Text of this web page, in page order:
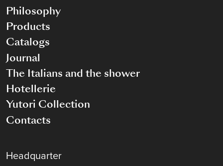
Philosophy
Products
Catalogs
Journal
The Italians and the shower
Hotellerie
Yutori Collection
Contacts
Headquarter